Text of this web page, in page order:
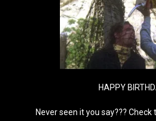
HAPPY
Never seen it you say???